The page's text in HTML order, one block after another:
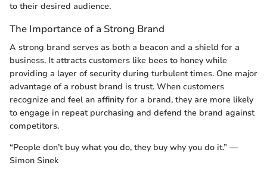
to their desired audience.
The Importance of a Strong Brand
A strong brand serves as both a beacon and a shield for a
business. It attracts customers like bees to honey while
providing a layer of security during turbulent times. One major
advantage of a robust brand is trust. When customers
recognize and feel an affinity for a brand, they are more likely
to engage in repeat purchasing and defend the brand against
competitors.
“People don’t buy what you do, they buy why you do it.” —
Simon Sinek